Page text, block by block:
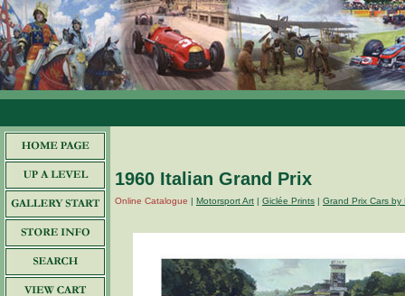
1960 Italian Grand Prix
Online Catalogue | Motorsport Art | Giclée Prints | Grand Prix Cars by